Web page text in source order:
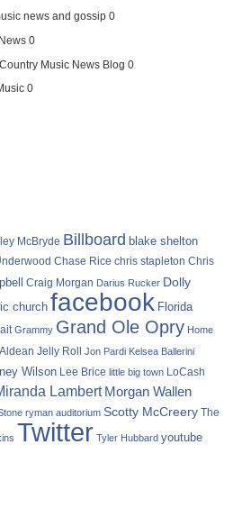
news and gossip 0
0
Music News Blog 0
0
McBryde Billboard blake shelton
Chase Rice chris stapleton Chris
Craig Morgan Darius Rucker Dolly
church facebook Florida
Grammy Grand Ole Opry Home
Jelly Roll Jon Pardi Kelsea Ballerini
Wilson Lee Brice little big town LoCash
Lambert Morgan Wallen
ryman auditorium Scotty McCreery The
Twitter Tyler Hubbard youtube